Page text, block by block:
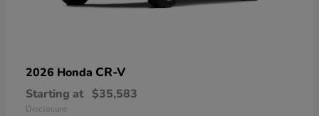
2026 Honda CR-V
Starting at $35,583
Disclosure